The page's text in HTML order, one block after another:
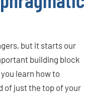
but it starts our
building block
learn how to
of just the top of your